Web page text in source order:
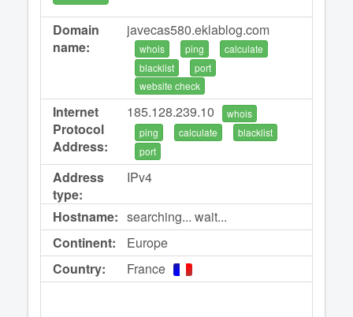
Domain
name:
javecas580.eklablog.com
whois ping
calculate
blacklist
port
website check
Internet
Protocol
Address:
185.128.239.10
whois
ping
calculate
blacklist
port
Address
type:
IPv4
Hostname: searching... wait...
Continent:
Europe
Country:
France